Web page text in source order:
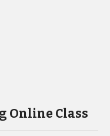
Online Class